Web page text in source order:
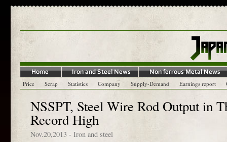
Price Scrap Statistics Company Supply-Demand Earnings report
NSSPT, Steel Wire Rod Output in
Record High
Nov.20,2013 - Iron and steel